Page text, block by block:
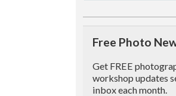
Free Photo
Get FREE
workshop updates
inbox each month.